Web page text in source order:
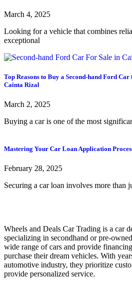
March 4, 2025
Looking for a vehicle that combines
exceptional
Top Reasons to Buy a Second-hand Ford
Cainta Rizal
March 2, 2025
Buying a car is one of the most
Mastering Your Car Loan Application
February 28, 2025
Securing a car loan involves more than
Wheels and Deals Car Trading is a car
specializing in secondhand or pre-
wide range of cars and provide
purchase their dream vehicles. With
automotive industry, they prioritize
provide personalized service.